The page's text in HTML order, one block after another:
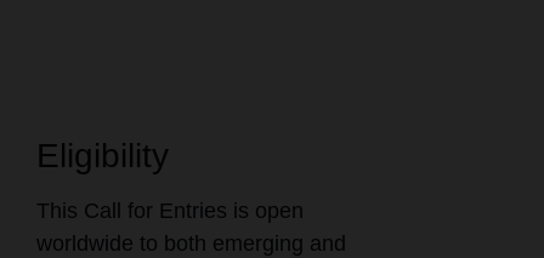
Eligibility
This Call for Entries is open
worldwide to both emerging and